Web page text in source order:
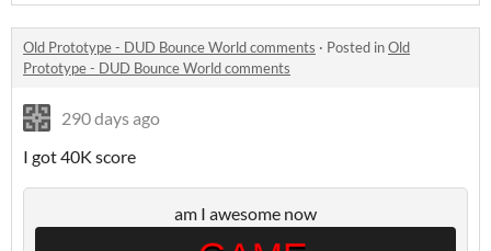
Old Prototype - DUD Bounce World comments · Posted inOld
Prototype - DUD Bounce World comments
290 days ago
I got 40K score
am I awesome now